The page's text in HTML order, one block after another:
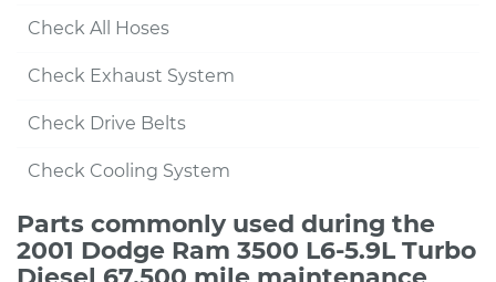
Check All Hoses
Check Exhaust System
Check Drive Belts
Check Cooling System
Parts commonly used during the
2001 Dodge Ram 3500 L6-5.9L Turbo